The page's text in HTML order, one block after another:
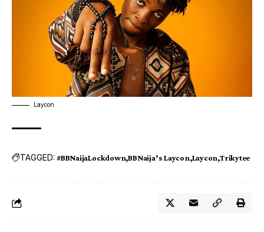
Laycon
TAGGED: #BBNaijaLockdown BBNaija’s Laycon Laycon Trikytee